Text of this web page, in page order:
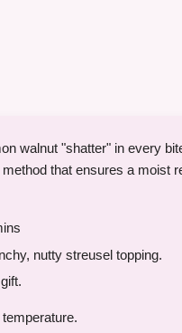
walnut "shatter" in every
that ensures a moist
nutty streusel topping.